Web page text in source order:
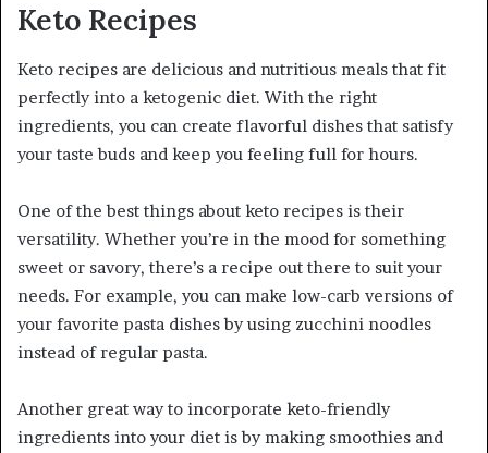
Keto Recipes
Keto recipes are delicious and nutritious meals that fit
perfectly into a ketogenic diet. With the right
ingredients, you can create flavorful dishes that satisfy
your taste buds and keep you feeling full for hours.
One of the best things about keto recipes is their
versatility. Whether you’re in the mood for something
sweet or savory, there’s a recipe out there to suit your
needs. For example, you can make low-carb versions of
your favorite pasta dishes by using zucchini noodles
instead of regular pasta.
Another great way to incorporate keto-friendly
ingredients into your diet is by making smoothies and